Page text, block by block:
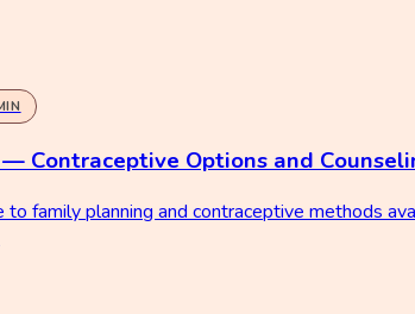
Contraceptive Options and
to family planning and contraceptive methods